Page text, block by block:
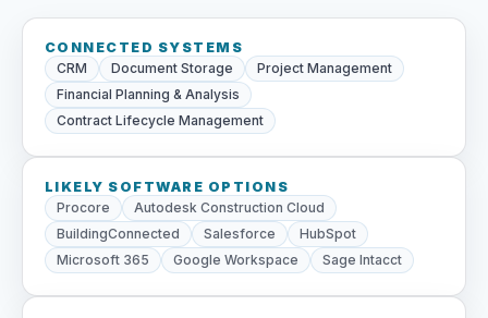
CONNECTED SYSTEMS
CRM
Document Storage
Project Management
Financial Planning & Analysis
Contract Lifecycle Management
LIKELY SOFTWARE OPTIONS
Procore
Autodesk Construction Cloud
BuildingConnected
Salesforce
HubSpot
Microsoft 365
Google Workspace Sage Intacct